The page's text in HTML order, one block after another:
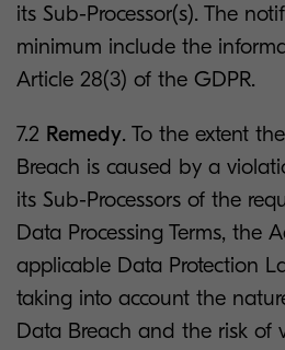
its Sub-Processor(s). The
minimum include the
Article 28(3) of the GDPR.
7.2 Remedy. To the extent
Breach is caused by a
its Sub-Processors of the
Data Processing Terms, the
applicable Data Protection
taking into account the
Data Breach and the risk of